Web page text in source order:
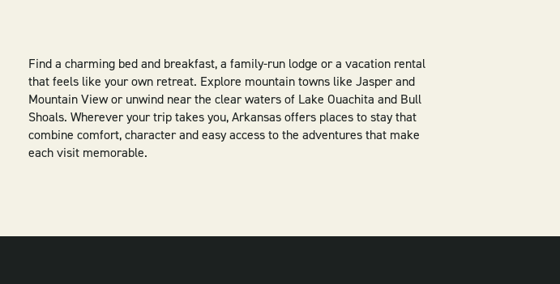
Find a charming bed and breakfast, a family-run lodge or a vacation rental
that feels like your own retreat. Explore mountain towns like Jasper and
Mountain View or unwind near the clear waters of Lake Ouachita and Bull
Shoals. Wherever your trip takes you, Arkansas offers places to stay that
combine comfort, character and easy access to the adventures that make
each visit memorable.